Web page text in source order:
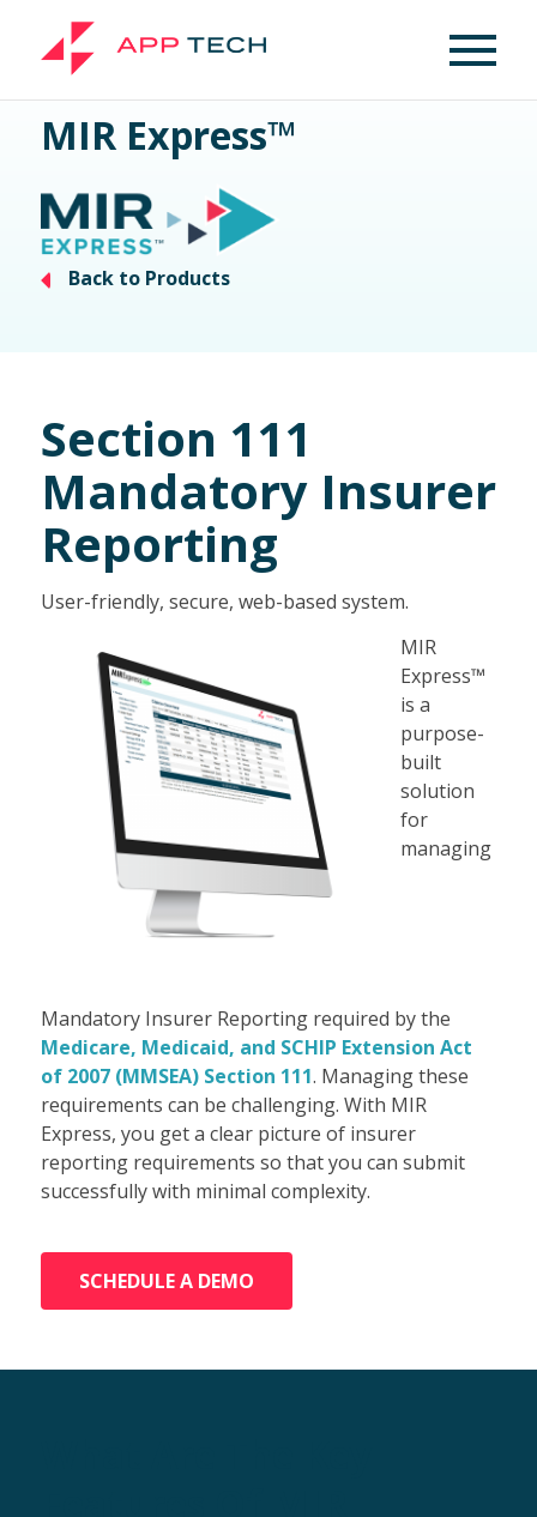
MIR Express™
Back to Products
Section 111
Mandatory Insurer
Reporting
User-friendly, secure, web-based system.
MIR
Express™
is a
purpose-
built
solution
for
managing
Mandatory Insurer Reporting required by the
Medicare, Medicaid, and SCHIP Extension Act
of 2007 (MMSEA) Section 111. Managing these
requirements can be challenging. With MIR
Express, you get a clear picture of insurer
reporting requirements so that you can submit
successfully with minimal complexity.
SCHEDULE A DEMO